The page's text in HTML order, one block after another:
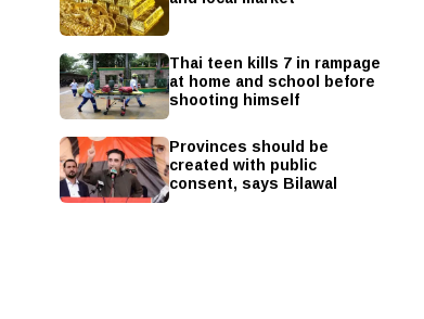
Thai teen kills 7 in rampage
at home and school before
shooting himself
Provinces should be
created with public
consent, says Bilawal